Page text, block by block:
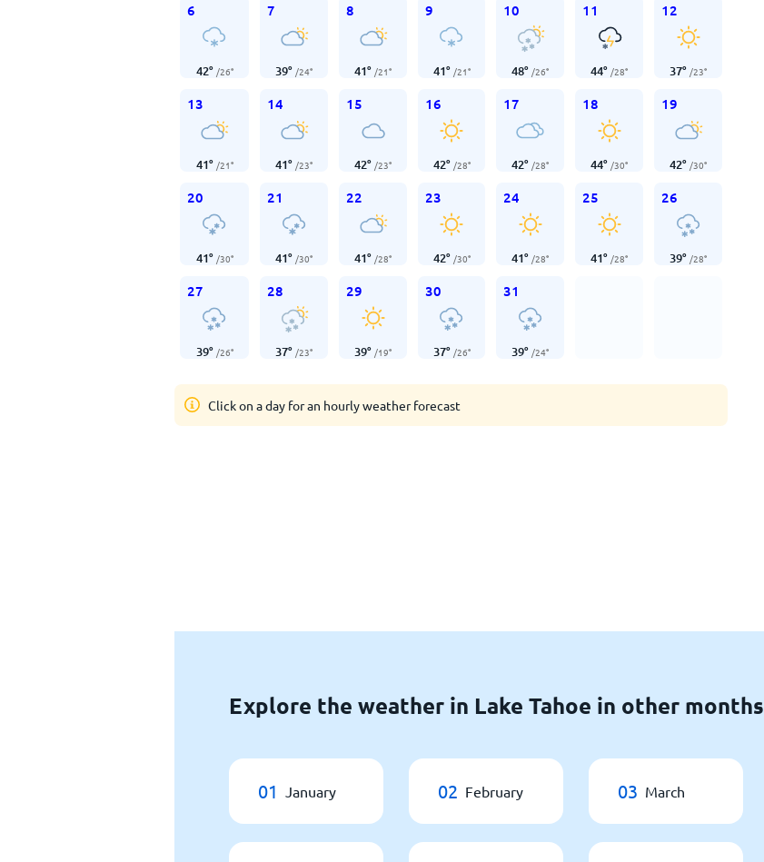
6
42° /26°
7
39° /24°
8
41° /21°
9
41° /21°
10
48° /26°
11
44° /28°
12
37° /23°
13
41° /21°
14
41° /23°
15
42° /23°
16
42° /28°
17
42° /28°
18
44° /30°
19
42° /30°
20
41° /30°
21
41° /30°
22
41° /28°
23
42° /30°
24
41° /28°
25
41° /28°
26
39° /28°
27
39° /26°
28
37° /23°
29
39° /19°
30
37° /26°
31
39° /24°
Click on a day for an hourly weather forecast
Explore the weather in Lake Tahoe in other months
01 January 02 February 03 March